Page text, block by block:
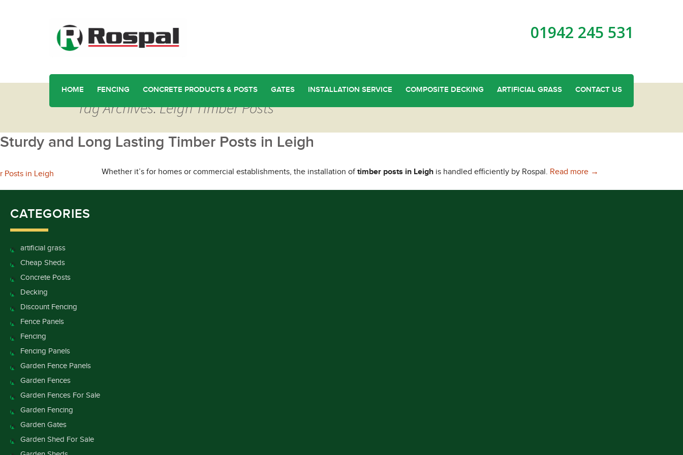
01942 245 531
HOME FENCING CONCRETE PRODUCTS & POSTS GATES INSTALLATION SERVICE COMPOSITE DECKING ARTIFICIAL GRASS CONTACT US
Tag Archives: Leigh Timber Posts
Sturdy and Long Lasting Timber Posts in Leigh
Whether it’s for homes or commercial establishments, the installation oftimber posts in Leigh is handled efficiently by Rospal. Read more Sturdy and Long Lasting
→
CATEGORIES
artificial grass
Cheap Sheds
Concrete Posts
Decking
Discount Fencing
Fence Panels
Fencing
Fencing Panels
Garden Fence Panels
Garden Fences
Garden Fences For Sale
Garden Fencing
Garden Gates
Garden Shed For Sale